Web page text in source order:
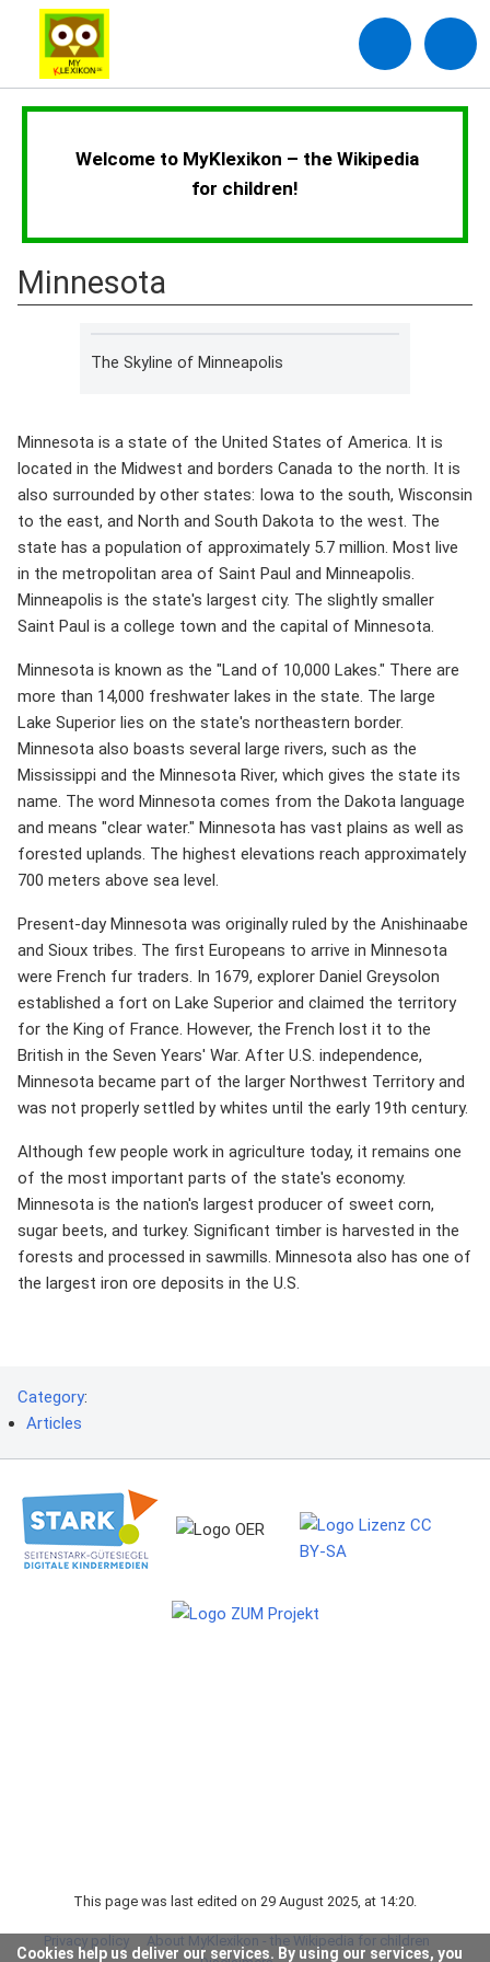
Welcome to MyKlexikon – the Wikipedia
for children!
Minnesota
The Skyline of Minneapolis
Minnesota is a state of the United States of America. It is
located in the Midwest and borders Canada to the north. It is
also surrounded by other states: Iowa to the south, Wisconsin
to the east, and North and South Dakota to the west. The
state has a population of approximately 5.7 million. Most live
in the metropolitan area of ​​Saint Paul and Minneapolis.
Minneapolis is the state's largest city. The slightly smaller
Saint Paul is a college town and the capital of Minnesota.
Minnesota is known as the "Land of 10,000 Lakes." There are
more than 14,000 freshwater lakes in the state. The large
Lake Superior lies on the state's northeastern border.
Minnesota also boasts several large rivers, such as the
Mississippi and the Minnesota River, which gives the state its
name. The word Minnesota comes from the Dakota language
and means "clear water." Minnesota has vast plains as well as
forested uplands. The highest elevations reach approximately
700 meters above sea level.
Present-day Minnesota was originally ruled by the Anishinaabe
and Sioux tribes. The first Europeans to arrive in Minnesota
were French fur traders. In 1679, explorer Daniel Greysolon
established a fort on Lake Superior and claimed the territory
for the King of France. However, the French lost it to the
British in the Seven Years' War. After U.S. independence,
Minnesota became part of the larger Northwest Territory and
was not properly settled by whites until the early 19th century.
Although few people work in agriculture today, it remains one
of the most important parts of the state's economy.
Minnesota is the nation's largest producer of sweet corn,
sugar beets, and turkey. Significant timber is harvested in the
forests and processed in sawmills. Minnesota also has one of
the largest iron ore deposits in the U.S.
Category:
Articles
Cookies help us deliver our services. By using our services, you
This page was last edited on 29 August 2025, at 14:20.
Privacy policy
About MyKlexikon - the Wikipedia for children